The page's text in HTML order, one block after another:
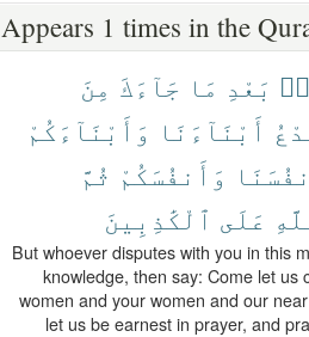
Appears 1 times in the
بَعْدِ مَا جَآءَكَ مِنَ
أَبْنَآءَنَا وَأَبْنَآءَكُمْ
وَأَنفُسَكُمْ ثُمَّ
عَلَى ٱلْكَٰذِبِينَ
But whoever disputes with you in this
knowledge, then say: Come let us
women and your women and our
let us be earnest in prayer, and